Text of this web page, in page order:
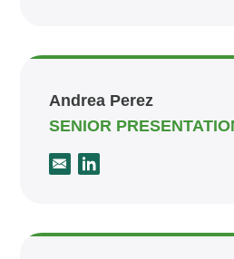
Andrea Perez
SENIOR